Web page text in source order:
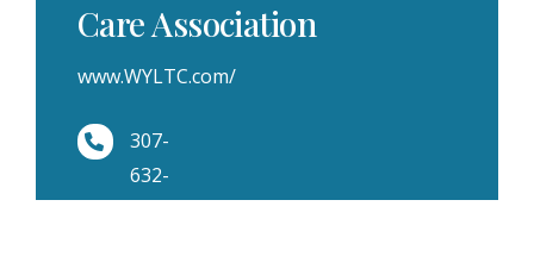
Care Association
www.WYLTC.com/
307-
632-